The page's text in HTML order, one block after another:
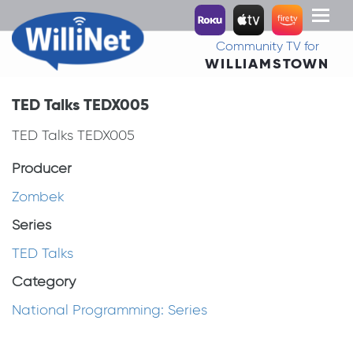
Toggle
Community TV for
WILLIAMSTOWN
TED Talks TEDX005
TED Talks TEDX005
Producer
Zombek
Series
TED Talks
Category
National Programming: Series